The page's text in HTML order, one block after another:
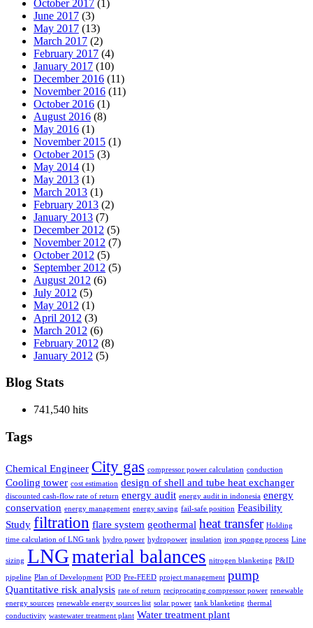
October 2017 (1)
June 2017 (3)
May 2017 (13)
March 2017 (2)
February 2017 (4)
January 2017 (10)
December 2016 (11)
November 2016 (11)
October 2016 (1)
August 2016 (8)
May 2016 (1)
November 2015 (1)
October 2015 (3)
May 2014 (1)
May 2013 (1)
March 2013 (1)
February 2013 (2)
January 2013 (7)
December 2012 (5)
November 2012 (7)
October 2012 (5)
September 2012 (5)
August 2012 (6)
July 2012 (5)
May 2012 (1)
April 2012 (3)
March 2012 (6)
February 2012 (8)
January 2012 (5)
Blog Stats
741,540 hits
Tags
Chemical Engineer City gas compressor power calculation conduction
Cooling tower cost estimation design of shell and tube heat exchanger
discounted cash-flow rate of return energy audit energy audit in indonesia energy
conservation energy management energy saving fail-safe position Feasibility
Study filtration flare system geothermal heat transfer Holding
time calculation of LNG tank hydro power hydropower insulation iron sponge process Line
sizing LNGmaterial balances nitrogen blanketing P&ID
pipeline Plan of Development POD Pre-FEED project management pump
Quantitative risk analysis rate of return reciprocating compressor power renewable
energy sources renewable energy sources list solar power tank blanketing thermal
conductivity wastewater treatment plant Water treatment plant